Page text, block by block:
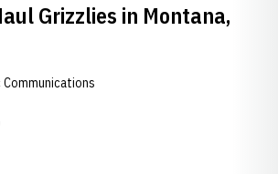
Grizzlies in Montana,